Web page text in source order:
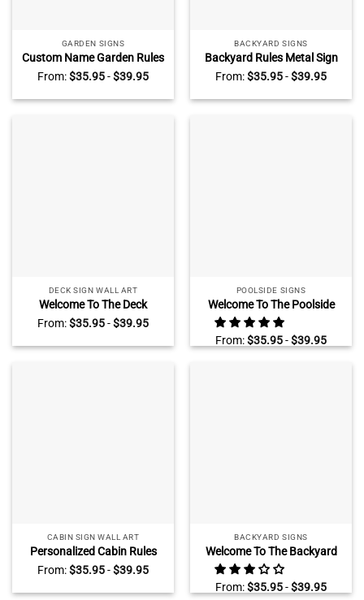
GARDEN SIGNS
Custom Name Garden Rules
Metal Sign, Personalized
Gardening Gifts, Outside
Garden Decoration
From:$35.95-$39.95
BACKYARD SIGNS
Backyard Rules Metal Sign
With Custom Name, Outdoor
Backyard Decorations
From:$35.95-$39.95
DECK SIGN WALL ART
Welcome To The Deck
Personalized Metal Sign, The
Deck Outdoor Decoration
From:$35.95-$39.95
POOLSIDE SIGNS
Welcome To The Poolside
Bar Grill Personalized Metal
Sign, Poolside Bar Outdoor
Decoration
From:$35.95-$39.95
CABIN SIGN WALL ART
Personalized Cabin Rules
Metal Sign, Custom Hunting
Log Cabin Decor
From:$35.95-$39.95
BACKYARD SIGNS
Welcome To The Backyard
Personalized Metal Sign,
Backyard Outdoor
Decoration
From:$35.95-$39.95